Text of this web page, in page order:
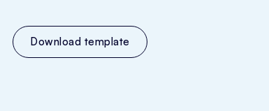
Download template